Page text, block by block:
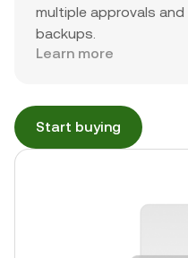
multiple approvals and
backups.
Learn more
Start buying